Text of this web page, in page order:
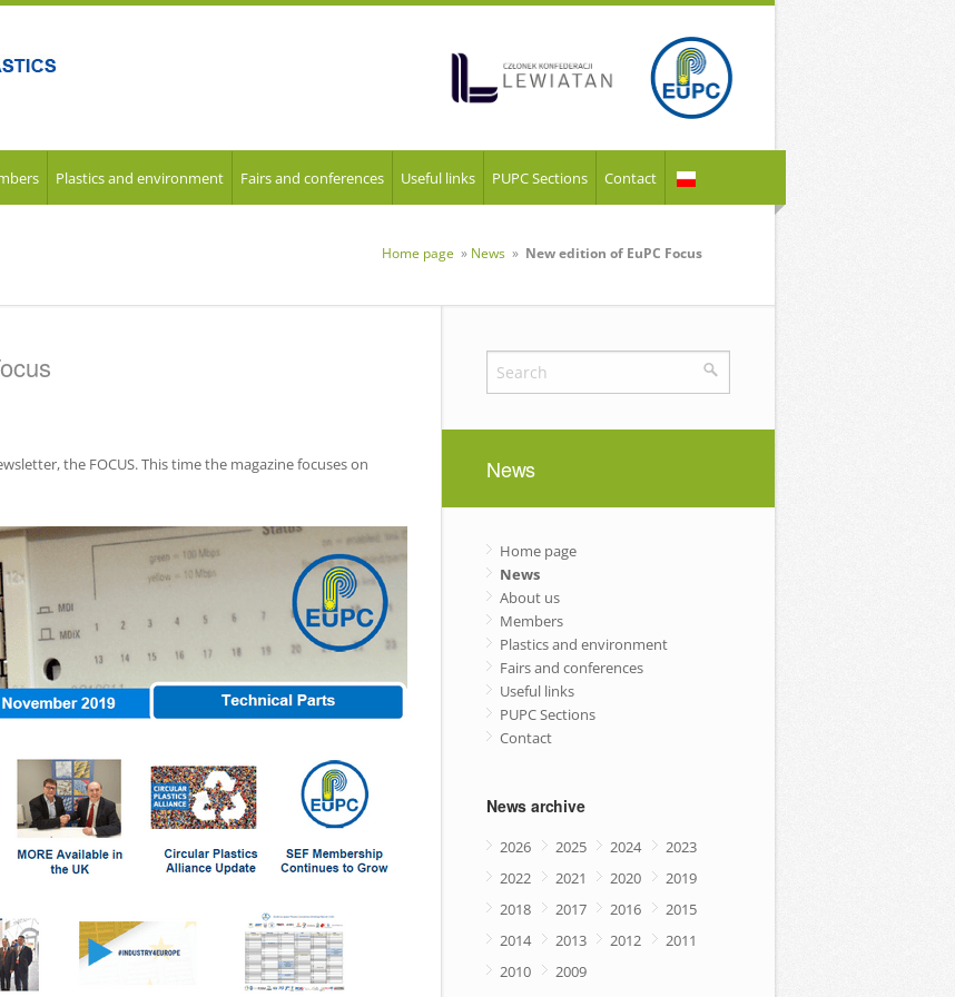
Plastics and environment Fairs and conferences Useful links PUPC Sections Contact
Home page » News» New edition of EuPC Focus
the FOCUS. This time the magazine focuses on
News
Home page
News
About us
Members
Plastics and environment
Fairs and conferences
Useful links
PUPC Sections
Contact
News archive
2026 2025 2024
2023
2022
2021 2020
2019
2018
2017 2016
2015
2014
2013 2012
2011
2010
2009